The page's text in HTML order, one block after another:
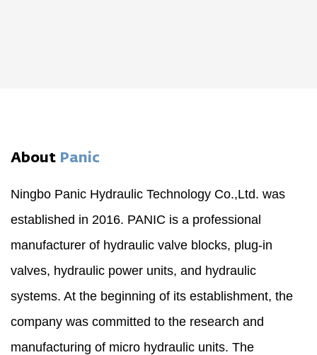
About Panic
Ningbo Panic Hydraulic Technology Co.,Ltd. was
established in 2016. PANIC is a professional
manufacturer of hydraulic valve blocks, plug-in
valves, hydraulic power units, and hydraulic
systems. At the beginning of its establishment, the
company was committed to the research and
manufacturing of micro hydraulic units. The